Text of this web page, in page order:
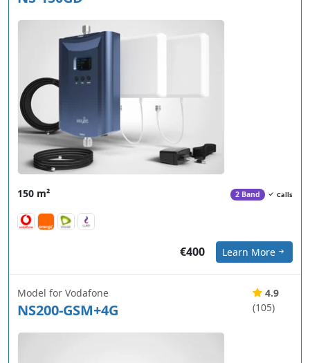
150 m² 2 Band Calls
€400 Learn More
Model for Vodafone
NS200-GSM+4G
4.9
(105)